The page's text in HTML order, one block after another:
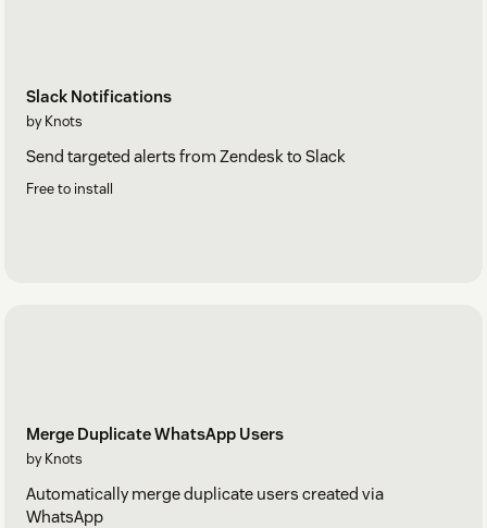
Slack Notifications
by Knots
Send targeted alerts from Zendesk to Slack
Free to install
Merge Duplicate WhatsApp Users
by Knots
Automatically merge duplicate users created via
WhatsApp